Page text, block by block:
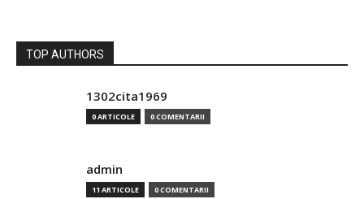
TOP AUTHORS
1302cita1969
0 ARTICOLE 0 COMENTARII
admin
11 ARTICOLE 0 COMENTARII